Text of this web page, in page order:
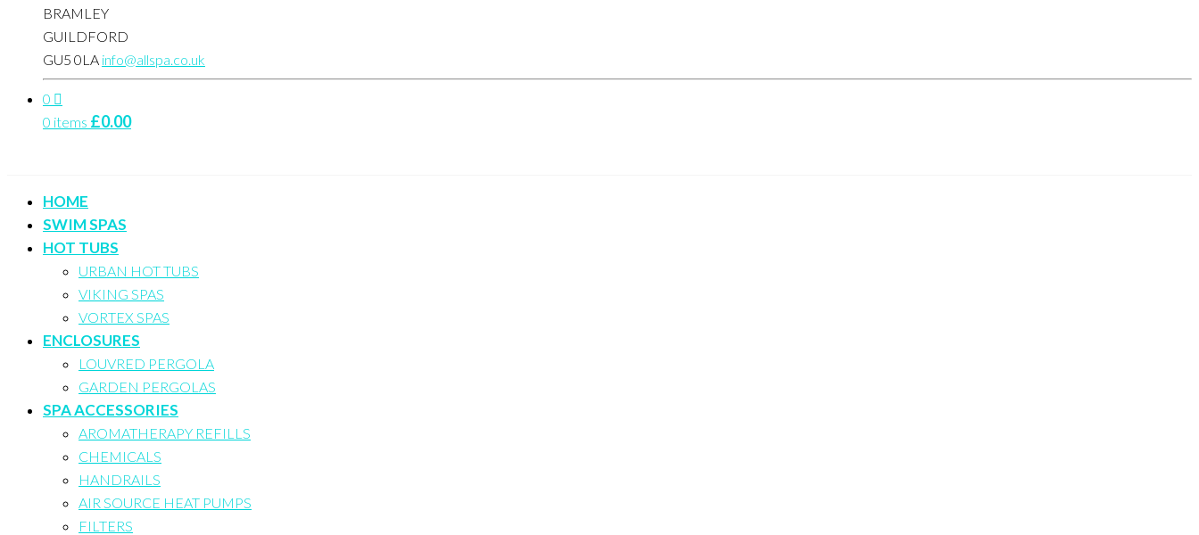
BRAMLEY
GUILDFORD
GU5 0LA info@allspa.co.uk
0
0 items £0.00
HOME
SWIM SPAS
HOT TUBS
URBAN HOT TUBS
VIKING SPAS
VORTEX SPAS
ENCLOSURES
LOUVRED PERGOLA
GARDEN PERGOLAS
SPA ACCESSORIES
AROMATHERAPY REFILLS
CHEMICALS
HANDRAILS
AIR SOURCE HEAT PUMPS
FILTERS